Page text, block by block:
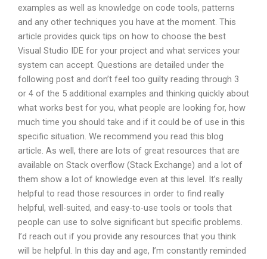
examples as well as knowledge on code tools, patterns
and any other techniques you have at the moment. This
article provides quick tips on how to choose the best
Visual Studio IDE for your project and what services your
system can accept. Questions are detailed under the
following post and don’t feel too guilty reading through 3
or 4 of the 5 additional examples and thinking quickly about
what works best for you, what people are looking for, how
much time you should take and if it could be of use in this
specific situation. We recommend you read this blog
article. As well, there are lots of great resources that are
available on Stack overflow (Stack Exchange) and a lot of
them show a lot of knowledge even at this level. It’s really
helpful to read those resources in order to find really
helpful, well-suited, and easy-to-use tools or tools that
people can use to solve significant but specific problems.
I’d reach out if you provide any resources that you think
will be helpful. In this day and age, I’m constantly reminded